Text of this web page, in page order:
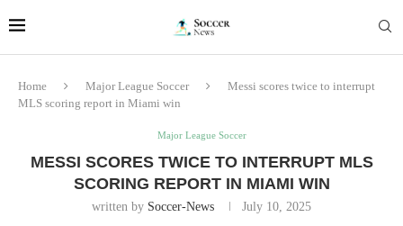
Home Major League Soccer
Messi scores twice to interrupt
MLS scoring report in Miami win
Major League Soccer
MESSI SCORES TWICE TO INTERRUPT MLS
SCORING REPORT IN MIAMI WIN
written by Soccer-News July 10, 2025